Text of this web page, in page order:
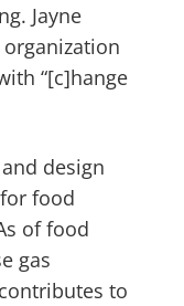
Jayne
“[c]hange
design
food
of food
gas
to